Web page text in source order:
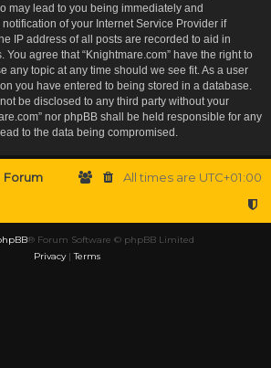
may lead to you being immediately and
of your Internet Service Provider if
IP address of all posts are recorded to aid in
agree that “Knightmare.com” have the right to
any topic at any time should we see fit. As a user
you have entered to being stored in a database.
be disclosed to any third party without your
nor phpBB shall be held responsible for any
to the data being compromised.
Forum All times are UTC+01:00
® Forum Software © phpBB Limited
Privacy|Terms